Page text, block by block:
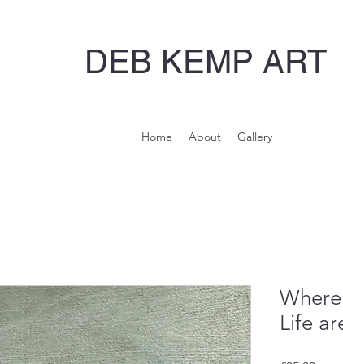
DEB KEMP ART
Home About Gallery
Life